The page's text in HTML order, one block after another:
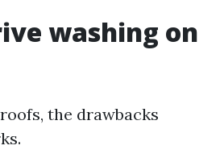
washing on
the drawbacks